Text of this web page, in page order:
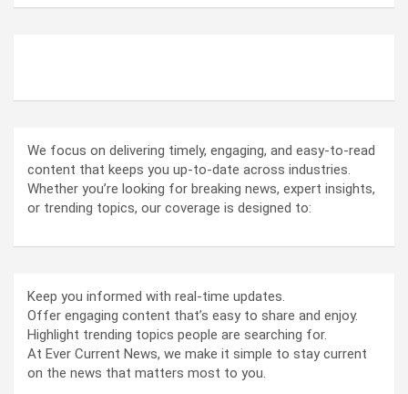
We focus on delivering timely, engaging, and easy-to-read
content that keeps you up-to-date across industries.
Whether you’re looking for breaking news, expert insights,
or trending topics, our coverage is designed to:
Keep you informed with real-time updates.
Offer engaging content that’s easy to share and enjoy.
Highlight trending topics people are searching for.
At Ever Current News, we make it simple to stay current
on the news that matters most to you.